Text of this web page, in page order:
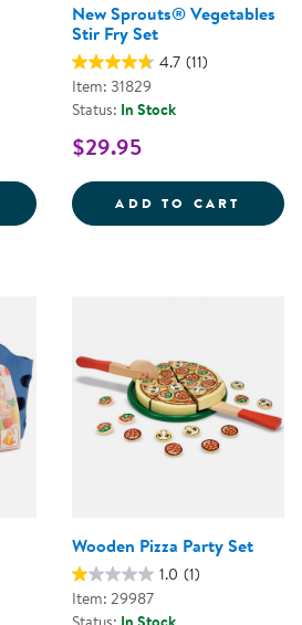
NEW SPROUTS&REG;
New Sprouts® Vegetables
Stir Fry Set
4.7 (11)
Item: 31829
Status: In Stock
$29.95
ADD TO CART NEW
Wooden Pizza Party Set
1.0 (1)
Item: 29987